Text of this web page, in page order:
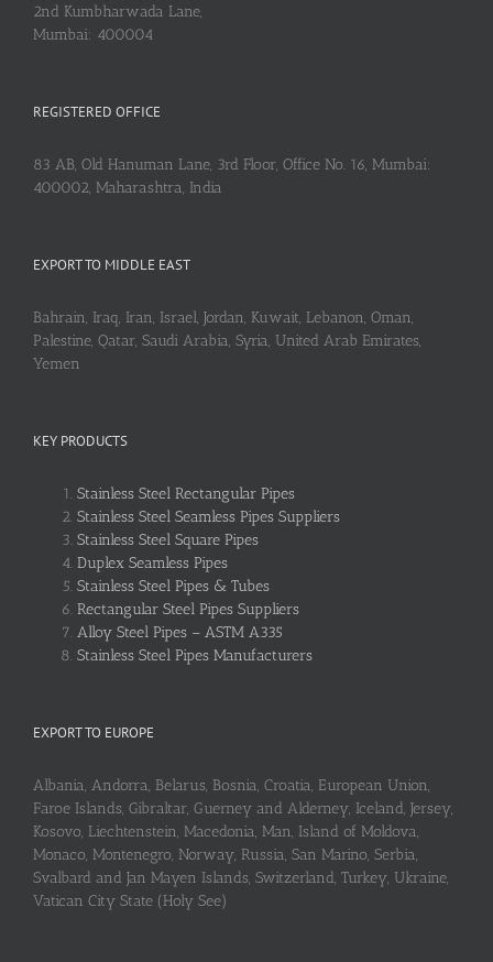
2nd Kumbharwada Lane,
Mumbai: 400004
REGISTERED OFFICE
83 AB, Old Hanuman Lane, 3rd Floor, Office No. 16, Mumbai:
400002, Maharashtra, India
EXPORT TO MIDDLE EAST
Bahrain, Iraq, Iran, Israel, Jordan, Kuwait, Lebanon, Oman,
Palestine, Qatar, Saudi Arabia, Syria, United Arab Emirates,
Yemen
KEY PRODUCTS
Stainless Steel Rectangular Pipes
Stainless Steel Seamless Pipes Suppliers
Stainless Steel Square Pipes
Duplex Seamless Pipes
Stainless Steel Pipes & Tubes
Rectangular Steel Pipes Suppliers
Alloy Steel Pipes – ASTM A335
Stainless Steel Pipes Manufacturers
EXPORT TO EUROPE
Albania, Andorra, Belarus, Bosnia, Croatia, European Union,
Faroe Islands, Gibraltar, Guerney and Alderney, Iceland, Jersey,
Kosovo, Liechtenstein, Macedonia, Man, Island of Moldova,
Monaco, Montenegro, Norway, Russia, San Marino, Serbia,
Svalbard and Jan Mayen Islands, Switzerland, Turkey, Ukraine,
Vatican City State (Holy See)